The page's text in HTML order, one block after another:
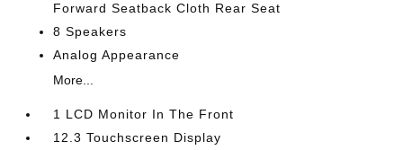
Forward Seatback Cloth Rear Seat
8 Speakers
Analog Appearance
More...
1 LCD Monitor In The Front
12.3 Touchscreen Display